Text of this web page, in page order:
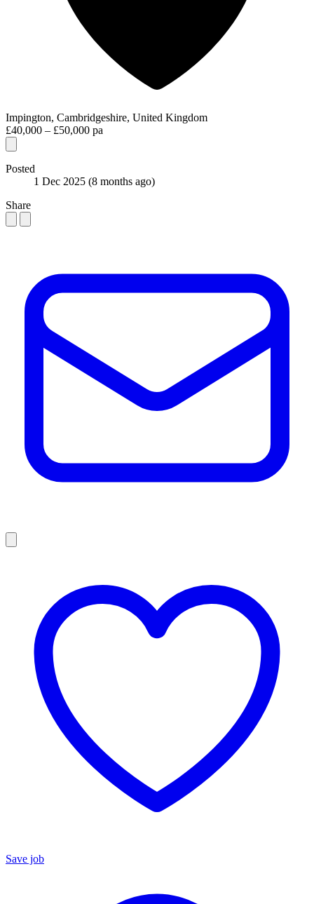
Impington, Cambridgeshire, United Kingdom
£40,000 – £50,000 pa
Posted
1 Dec 2025 (8 months ago)
Share
Save job